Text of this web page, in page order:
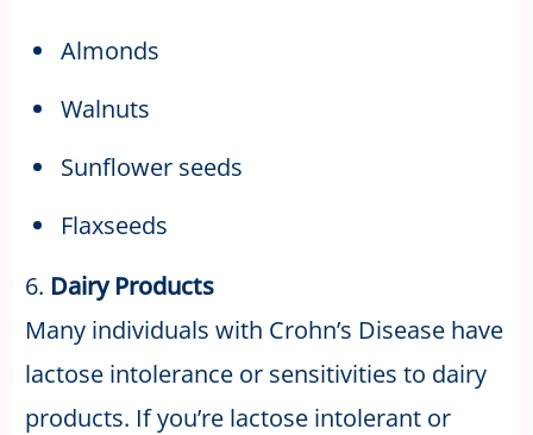
Almonds
Walnuts
Sunflower seeds
Flaxseeds
6. Dairy Products
Many individuals with Crohn’s Disease have
lactose intolerance or sensitivities to dairy
products. If you’re lactose intolerant or